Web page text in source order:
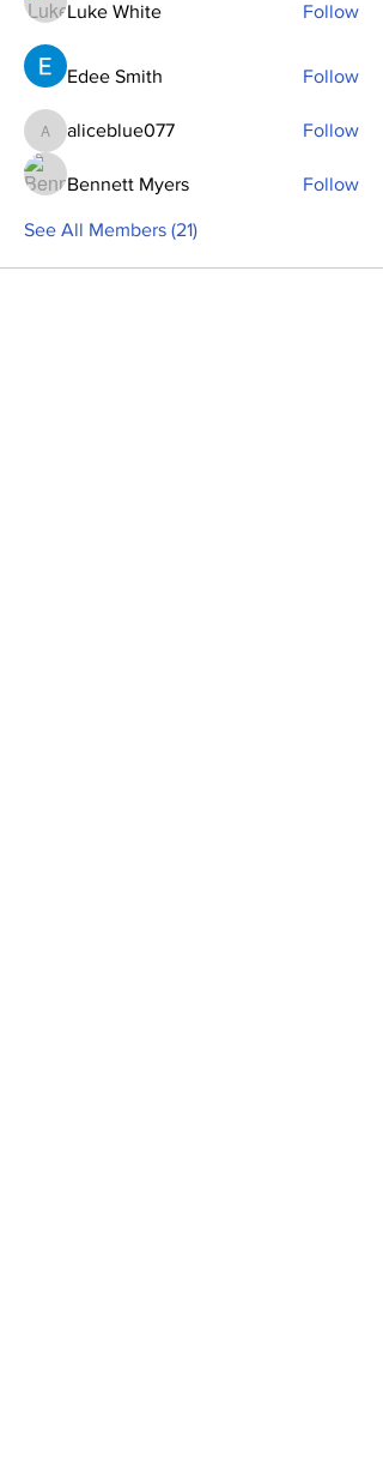
Luke White Follow
Edee Smith Follow
aliceblue077
aliceblue077 Follow
Bennett Myers Follow
See All Members (21)